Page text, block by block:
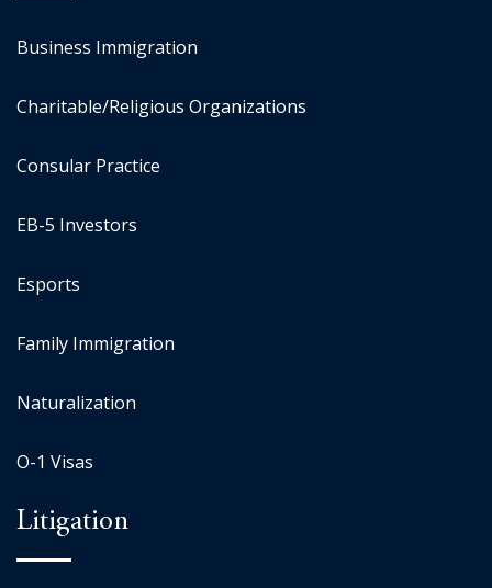
Business Immigration
Charitable/Religious Organizations
Consular Practice
EB-5 Investors
Esports
Family Immigration
Naturalization
O-1 Visas
Litigation